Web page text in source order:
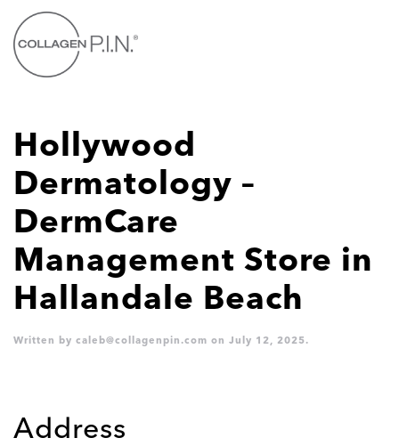
Skip to main content
Hollywood
Dermatology –
DermCare
Management Store in
Hallandale Beach
Written by caleb@collagenpin.com on July 12, 2025.
Address